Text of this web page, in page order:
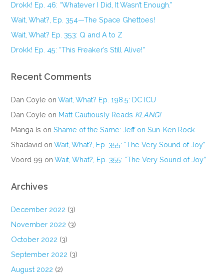
Drokk! Ep. 46: “Whatever I Did, It Wasn’t Enough.”
Wait, What?, Ep. 354—The Space Ghettoes!
Wait, What? Ep. 353: Q and A to Z
Drokk! Ep. 45: “This Freaker’s Still Alive!”
Recent Comments
Dan Coyle onWait, What? Ep. 198.5: DC ICU
Dan Coyle on Matt Cautiously Reads KLANG!
Manga Is onShame of the Same: Jeff on Sun-Ken Rock
Shadavid onWait, What?, Ep. 355: “The Very Sound of Joy”
Voord 99 onWait, What?, Ep. 355: “The Very Sound of Joy”
Archives
December 2022 (3)
November 2022 (3)
October 2022 (3)
September 2022 (3)
August 2022 (2)